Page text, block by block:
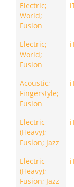
Electric;
World;
Fusion
Electric;
World;
Fusion
Acoustic;
Fingerstyle;
Fusion
Electric
(Heavy);
Fusion; Jazz
Electric
(Heavy);
Fusion; Jazz